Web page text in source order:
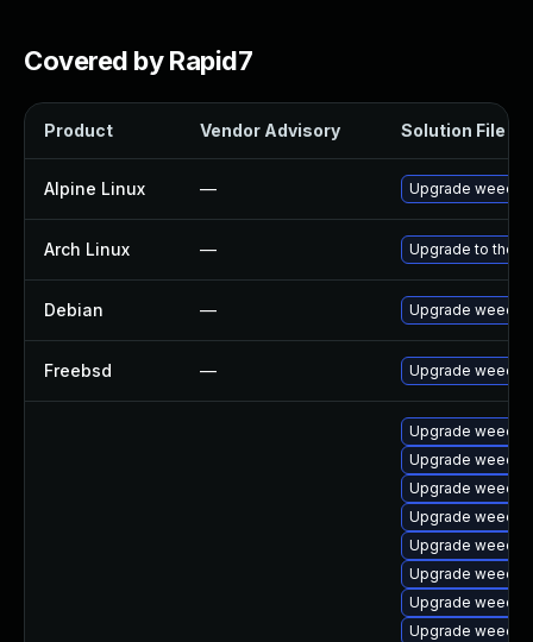
Covered by Rapid7
Product Vendor Advisory Solution File
Alpine Linux — Upgrade
Arch Linux — Upgrade to the
Debian — Upgrade
Freebsd — Upgrade
Upgrade
Upgrade
Upgrade
Upgrade
Upgrade
Upgrade
Upgrade
Upgrade